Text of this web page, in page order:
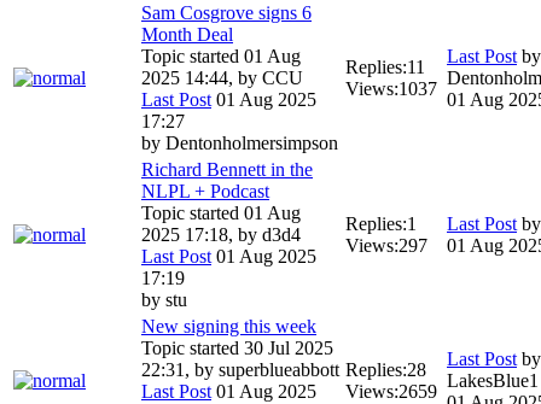
Sam Cosgrove signs 6
Month Deal
Topic started 01 Aug
2025 14:44, by CCU
Last Post 01 Aug 2025
17:27
by Dentonholmersimpson
Replies:11
Views:1037
Last Post by
01 Aug
Richard Bennett in the
NLPL + Podcast
Topic started 01 Aug
2025 17:18, by d3d4
Last Post 01 Aug 2025
17:19
by stu
Replies:1
Views:297
Last Post
01 Aug
New signing this week
Topic started 30 Jul 2025
22:31, by superblueabbott
Last Post 01 Aug 2025
Replies:28
Views:2659
Last Post by
LakesBlue1